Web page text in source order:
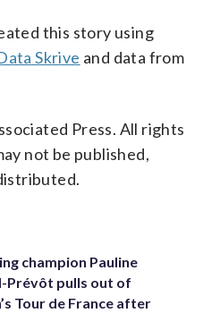
this story using
Skrive and data from
Press. All rights
not be published,
champion Pauline
Prévôt pulls out of
Tour de France after